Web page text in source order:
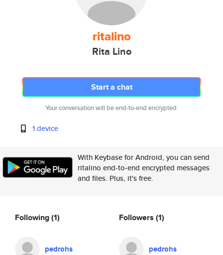
ritalino
Rita Lino
Start a chat
Your conversation will be end-to-end encrypted.
1 device
With Keybase for Android, you can send
ritalino end-to-end encrypted messages
and files. Plus, it's free.
Following(1)
pedrohs
Followers (1)
pedrohs